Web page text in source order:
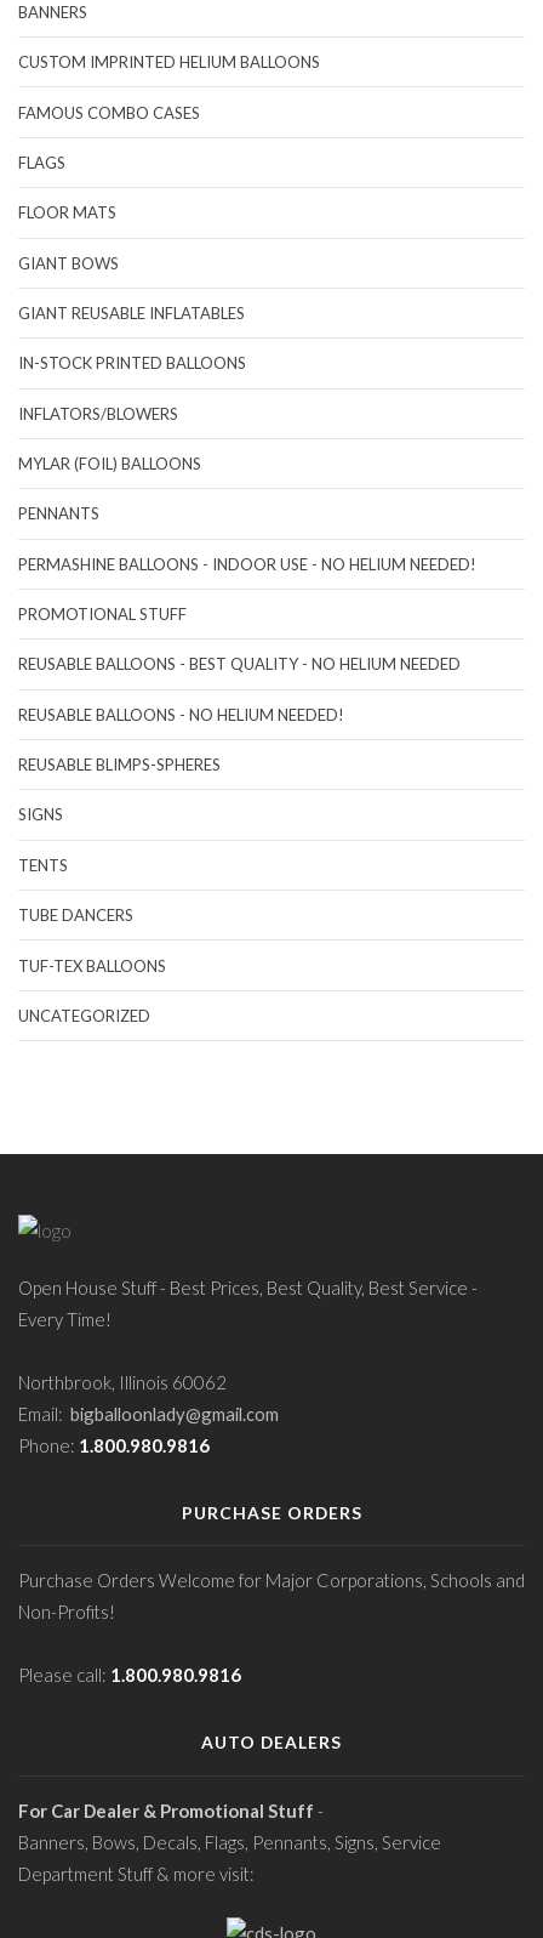
BANNERS
CUSTOM IMPRINTED HELIUM BALLOONS
FAMOUS COMBO CASES
FLAGS
FLOOR MATS
GIANT BOWS
GIANT REUSABLE INFLATABLES
IN-STOCK PRINTED BALLOONS
INFLATORS/BLOWERS
MYLAR (FOIL) BALLOONS
PENNANTS
PERMASHINE BALLOONS - INDOOR USE - NO HELIUM NEEDED!
PROMOTIONAL STUFF
REUSABLE BALLOONS - BEST QUALITY - NO HELIUM NEEDED
REUSABLE BALLOONS - NO HELIUM NEEDED!
REUSABLE BLIMPS-SPHERES
SIGNS
TENTS
TUBE DANCERS
TUF-TEX BALLOONS
UNCATEGORIZED
Open House Stuff - Best Prices, Best Quality, Best Service -
Every Time!
Northbrook, Illinois 60062
Email: bigballoonlady@gmail.com
Phone: 1.800.980.9816
PURCHASE ORDERS
Purchase Orders Welcome for Major Corporations, Schools and
Non-Profits!
Please call: 1.800.980.9816
AUTO DEALERS
For Car Dealer & Promotional Stuff -
Banners, Bows, Decals, Flags, Pennants, Signs, Service
Department Stuff & more visit: